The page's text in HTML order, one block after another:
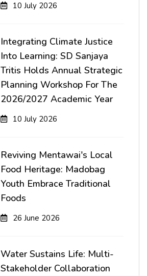
10 July 2026
10 July 2026
Integrating Climate Justice
Into Learning: SD Sanjaya
Tritis Holds Annual Strategic
Planning Workshop For The
2026/2027 Academic Year
26 June 2026
Reviving Mentawai's Local
Food Heritage: Madobag
Youth Embrace Traditional
Foods
Water Sustains Life: Multi-
Stakeholder Collaboration